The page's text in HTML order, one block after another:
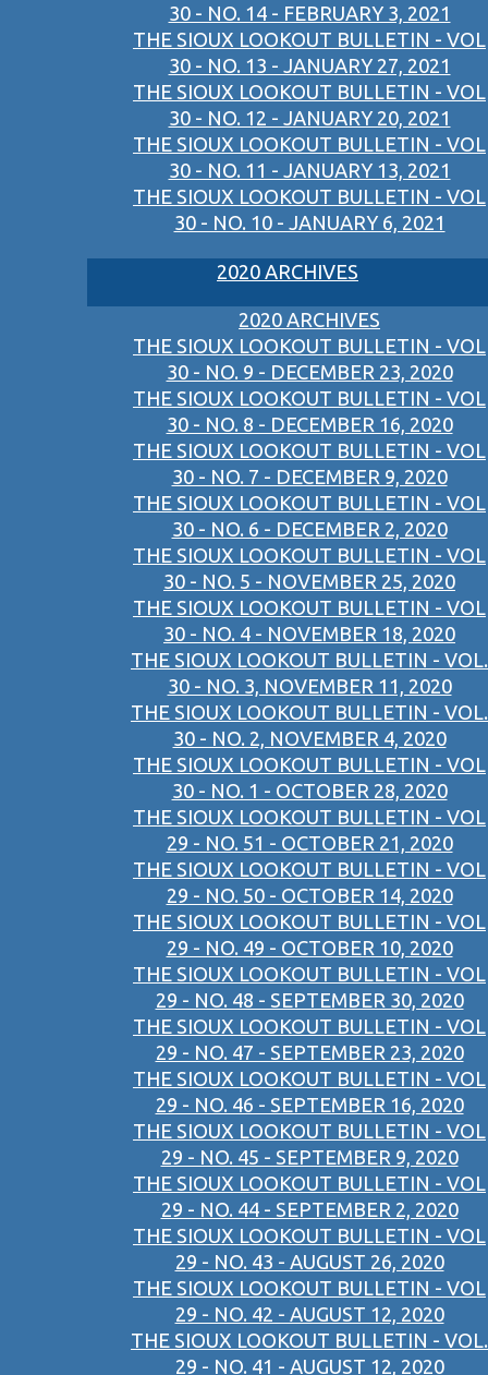
30 - NO. 14 - FEBRUARY 3, 2021
THE SIOUX LOOKOUT BULLETIN - VOL
30 - NO. 13 - JANUARY 27, 2021
THE SIOUX LOOKOUT BULLETIN - VOL
30 - NO. 12 - JANUARY 20, 2021
THE SIOUX LOOKOUT BULLETIN - VOL
30 - NO. 11 - JANUARY 13, 2021
THE SIOUX LOOKOUT BULLETIN - VOL
30 - NO. 10 - JANUARY 6, 2021
2020 ARCHIVES
2020 ARCHIVES
THE SIOUX LOOKOUT BULLETIN - VOL
30 - NO. 9 - DECEMBER 23, 2020
THE SIOUX LOOKOUT BULLETIN - VOL
30 - NO. 8 - DECEMBER 16, 2020
THE SIOUX LOOKOUT BULLETIN - VOL
30 - NO. 7 - DECEMBER 9, 2020
THE SIOUX LOOKOUT BULLETIN - VOL
30 - NO. 6 - DECEMBER 2, 2020
THE SIOUX LOOKOUT BULLETIN - VOL
30 - NO. 5 - NOVEMBER 25, 2020
THE SIOUX LOOKOUT BULLETIN - VOL
30 - NO. 4 - NOVEMBER 18, 2020
THE SIOUX LOOKOUT BULLETIN - VOL.
30 - NO. 3, NOVEMBER 11, 2020
THE SIOUX LOOKOUT BULLETIN - VOL.
30 - NO. 2, NOVEMBER 4, 2020
THE SIOUX LOOKOUT BULLETIN - VOL
30 - NO. 1 - OCTOBER 28, 2020
THE SIOUX LOOKOUT BULLETIN - VOL
29 - NO. 51 - OCTOBER 21, 2020
THE SIOUX LOOKOUT BULLETIN - VOL
29 - NO. 50 - OCTOBER 14, 2020
THE SIOUX LOOKOUT BULLETIN - VOL
29 - NO. 49 - OCTOBER 10, 2020
THE SIOUX LOOKOUT BULLETIN - VOL
29 - NO. 48 - SEPTEMBER 30, 2020
THE SIOUX LOOKOUT BULLETIN - VOL
29 - NO. 47 - SEPTEMBER 23, 2020
THE SIOUX LOOKOUT BULLETIN - VOL
29 - NO. 46 - SEPTEMBER 16, 2020
THE SIOUX LOOKOUT BULLETIN - VOL
29 - NO. 45 - SEPTEMBER 9, 2020
THE SIOUX LOOKOUT BULLETIN - VOL
29 - NO. 44 - SEPTEMBER 2, 2020
THE SIOUX LOOKOUT BULLETIN - VOL
29 - NO. 43 - AUGUST 26, 2020
THE SIOUX LOOKOUT BULLETIN - VOL
29 - NO. 42 - AUGUST 12, 2020
THE SIOUX LOOKOUT BULLETIN - VOL.
29 - NO. 41 - AUGUST 12, 2020